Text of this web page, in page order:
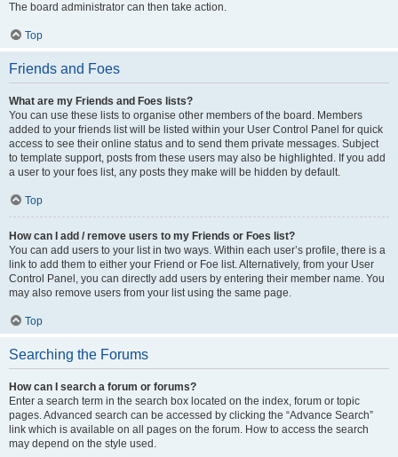
The board administrator can then take action.
Top
Friends and Foes
What are my Friends and Foes lists?
You can use these lists to organise other members of the board. Members
added to your friends list will be listed within your User Control Panel for quick
access to see their online status and to send them private messages. Subject
to template support, posts from these users may also be highlighted. If you add
a user to your foes list, any posts they make will be hidden by default.
Top
How can I add / remove users to my Friends or Foes list?
You can add users to your list in two ways. Within each user’s profile, there is a
link to add them to either your Friend or Foe list. Alternatively, from your User
Control Panel, you can directly add users by entering their member name. You
may also remove users from your list using the same page.
Top
Searching the Forums
How can I search a forum or forums?
Enter a search term in the search box located on the index, forum or topic
pages. Advanced search can be accessed by clicking the “Advance Search”
link which is available on all pages on the forum. How to access the search
may depend on the style used.